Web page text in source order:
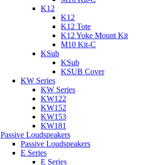
K12
K12
K12 Tote
K12 Yoke Mount Kit
M10 Kit-C
KSub
KSub
KSUB Cover
KW Series
KW Series
KW122
KW152
KW153
KW181
Passive Loudspeakers
Passive Loudspeakers
E Series
E Series